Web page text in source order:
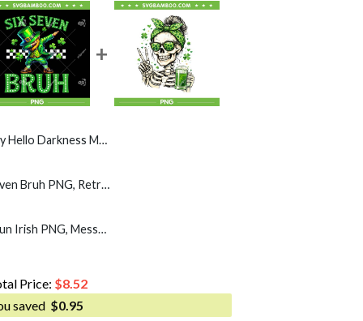
My Old Friend PNG, Clover Leaf Beer PNG
Leprechaun Dab Six Seven Bruh PNG, Retro Boys st Patricks Day 67 PNG
Skull Sunglass Messy Bun Irish PNG, Messy Bun St Patrick's Day PNG
Price: $8.52
saved $0.95